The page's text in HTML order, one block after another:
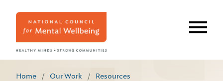
Home / Our Work / Resources